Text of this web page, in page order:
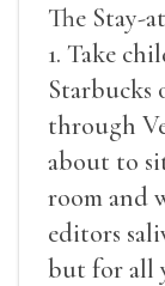
The Stay-
1. Take
Starbucks
through
about to
room and
editors
but for all